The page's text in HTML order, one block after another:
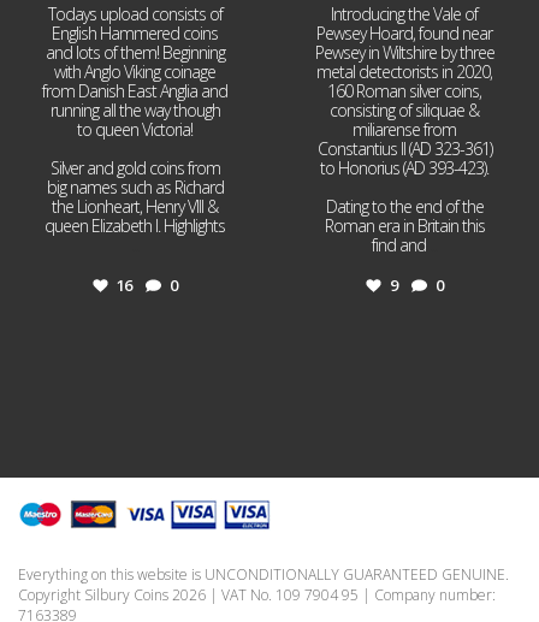
Todays upload consists of
English Hammered coins
and lots of them! Beginning
with Anglo Viking coinage
from Danish East Anglia and
running all the way though
to queen Victoria!
Silver and gold coins from
big names such as Richard
the Lionheart, Henry VIII &
queen Elizabeth I. Highlights
16 0
Introducing the Vale of
Pewsey Hoard, found near
Pewsey in Wiltshire by three
metal detectorists in 2020,
160 Roman silver coins,
consisting of siliquae &
miliarense from
Constantius II (AD 323-361)
to Honorius (AD 393-423).
Dating to the end of the
Roman era in Britain this
find and
9 0
Everything on this website is UNCONDITIONALLY GUARANTEED GENUINE.
Copyright Silbury Coins 2026 | VAT No. 109 7904 95 | Company number:
7163389